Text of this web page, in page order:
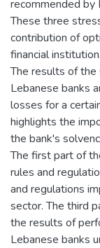
recommended by
These three
contribution of
financial institution.
The results of
Lebanese banks
losses for a
highlights the
the bank's
The first part of
rules and
and regulations
sector. The third
the results of
Lebanese banks